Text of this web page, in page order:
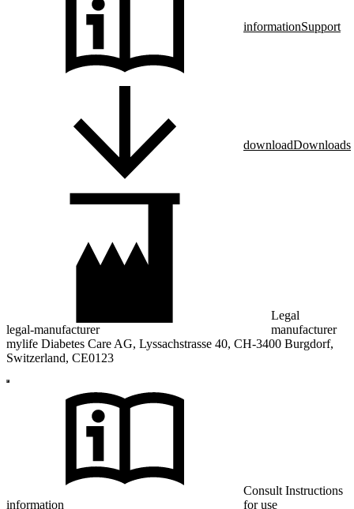
informationSupport
downloadDownloads
legal-manufacturer
Legal
manufacturer
mylife Diabetes Care AG, Lyssachstrasse 40, CH-3400 Burgdorf,
Switzerland, CE0123
information
Consult Instructions
for use